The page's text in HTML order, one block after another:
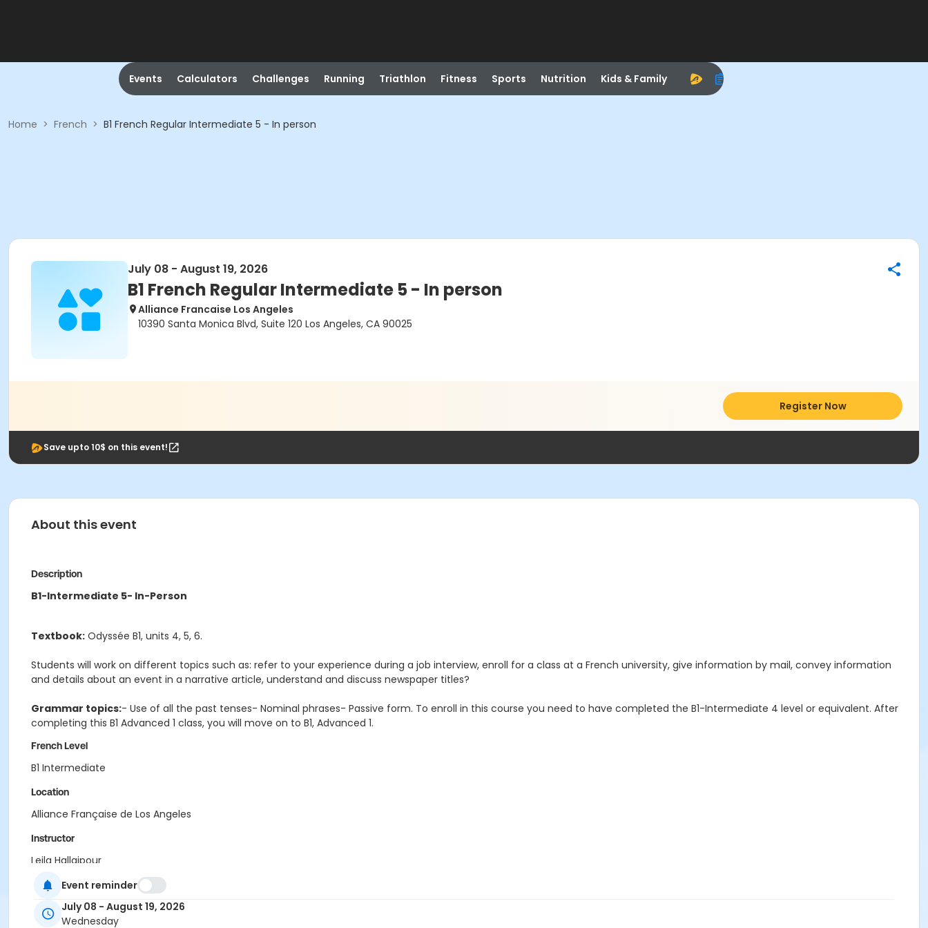
Events Calculators Challenges Running Triathlon Fitness Sports Nutrition Kids & Family
Home > French > B1 French Regular Intermediate 5 - In person
July 08 - August 19, 2026
B1 French Regular Intermediate 5 - In person
Alliance Francaise Los Angeles
10390 Santa Monica Blvd, Suite 120 Los Angeles, CA 90025
Register Now
Save upto 10$ on this event!
About this event
Description
B1-Intermediate 5- In-Person
Textbook: Odyssée B1, units 4, 5, 6.
Students will work on different topics such as: refer to your experience during a job interview, enroll for a class at a French university, give information by mail, convey information
and details about an event in a narrative article, understand and discuss newspaper titles?
Grammar topics:- Use of all the past tenses- Nominal phrases- Passive form. To enroll in this course you need to have completed the B1-Intermediate 4 level or equivalent. After
completing this B1 Advanced 1 class, you will move on to B1, Advanced 1.
French Level
B1 Intermediate
Location
Alliance Française de Los Angeles
Instructor
Leila Hallajpour
Event reminder
July 08 - August 19, 2026
Wednesday